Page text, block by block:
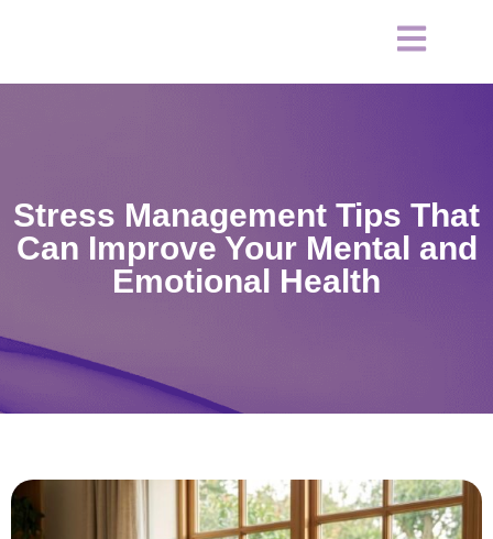
Stress Management Tips That
Can Improve Your Mental and
Emotional Health